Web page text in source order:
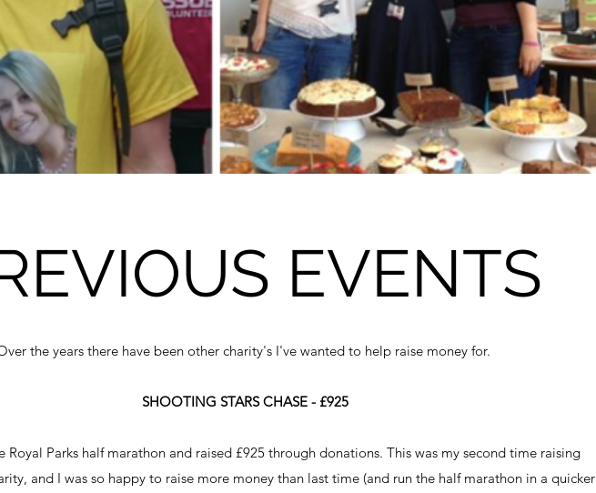
EVENTS
the years there have been other charity's I've wanted to help raise money for.
SHOOTING STARS CHASE - £925
Royal Parks half marathon and raised £925 through donations. This was my second time raising
and I was so happy to raise more money than last time (and run the half marathon in a quicker